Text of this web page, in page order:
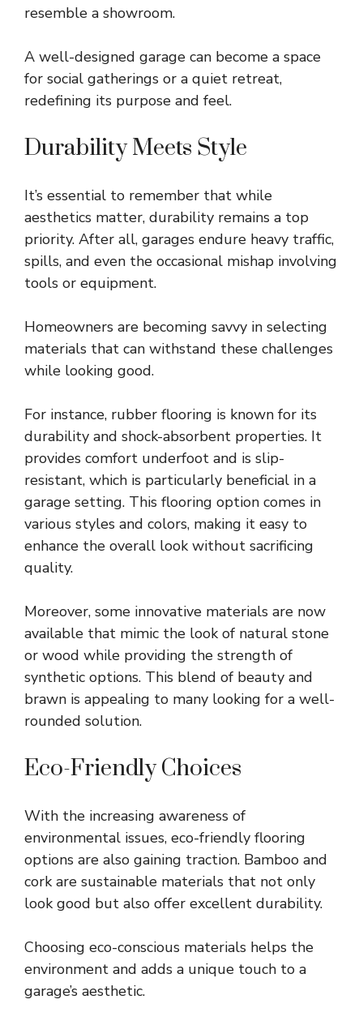
resemble a showroom.
A well-designed garage can become a space
for social gatherings or a quiet retreat,
redefining its purpose and feel.
Durability Meets Style
It’s essential to remember that while
aesthetics matter, durability remains a top
priority. After all, garages endure heavy traffic,
spills, and even the occasional mishap involving
tools or equipment.
Homeowners are becoming savvy in selecting
materials that can withstand these challenges
while looking good.
For instance, rubber flooring is known for its
durability and shock-absorbent properties. It
provides comfort underfoot and is slip-
resistant, which is particularly beneficial in a
garage setting. This flooring option comes in
various styles and colors, making it easy to
enhance the overall look without sacrificing
quality.
Moreover, some innovative materials are now
available that mimic the look of natural stone
or wood while providing the strength of
synthetic options. This blend of beauty and
brawn is appealing to many looking for a well-
rounded solution.
Eco-Friendly Choices
With the increasing awareness of
environmental issues, eco-friendly flooring
options are also gaining traction. Bamboo and
cork are sustainable materials that not only
look good but also offer excellent durability.
Choosing eco-conscious materials helps the
environment and adds a unique touch to a
garage’s aesthetic.